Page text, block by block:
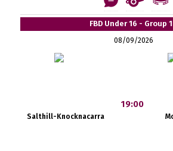
FBD Under 16 - Group
08/09/2026
Salthill-Knocknacarra
19:00